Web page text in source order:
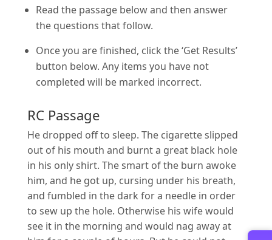
Read the passage below and then answer
the questions that follow.
Once you are finished, click the ‘Get Results’
button below. Any items you have not
completed will be marked incorrect.
RC Passage
He dropped off to sleep. The cigarette slipped
out of his mouth and burnt a great black hole
in his only shirt. The smart of the burn awoke
him, and he got up, cursing under his breath,
and fumbled in the dark for a needle in order
to sew up the hole. Otherwise his wife would
see it in the morning and would nag away at